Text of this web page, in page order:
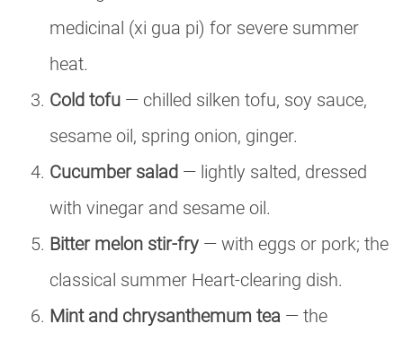
medicinal (xi gua pi) for severe summer
heat.
Cold tofu — chilled silken tofu, soy sauce,
sesame oil, spring onion, ginger.
Cucumber salad — lightly salted, dressed
with vinegar and sesame oil.
Bitter melon stir-fry — with eggs or pork; the
classical summer Heart-clearing dish.
Mint and chrysanthemum tea — the